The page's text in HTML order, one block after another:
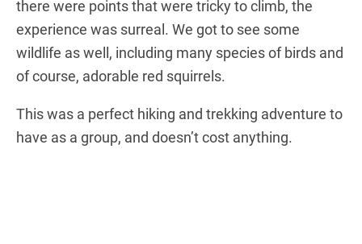
there were points that were tricky to climb, the
experience was surreal. We got to see some
wildlife as well, including many species of birds and
of course, adorable red squirrels.
This was a perfect hiking and trekking adventure to
have as a group, and doesn’t cost anything.